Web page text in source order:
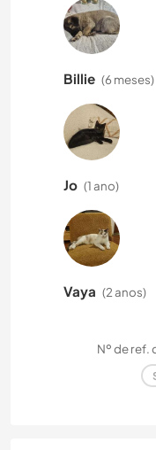
Billie (6 meses)
Jo (1 ano)
Vaya (2 anos)
Nº de ref.